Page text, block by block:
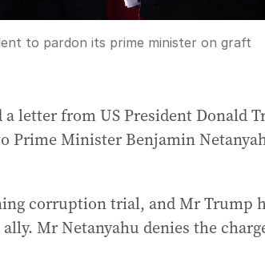
to pardon its prime minister on graft
letter from US President Donald
Prime Minister Benjamin
corruption trial, and Mr Trump
Mr Netanyahu denies the